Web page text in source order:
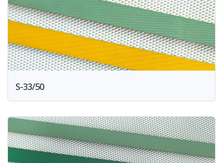
S-33/50